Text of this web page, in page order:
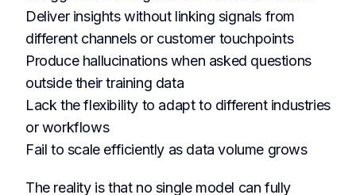
Deliver insights without linking signals from
different channels or customer touchpoints
Produce hallucinations when asked questions
outside their training data
Lack the flexibility to adapt to different industries
or workflows
Fail to scale efficiently as data volume grows
The reality is that no single model can fully